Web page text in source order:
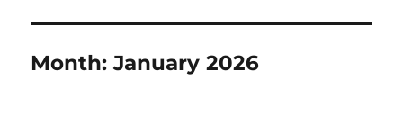
Month:January 2026